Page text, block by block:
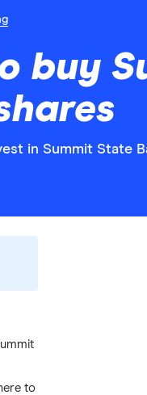
buy
in Summit State
to